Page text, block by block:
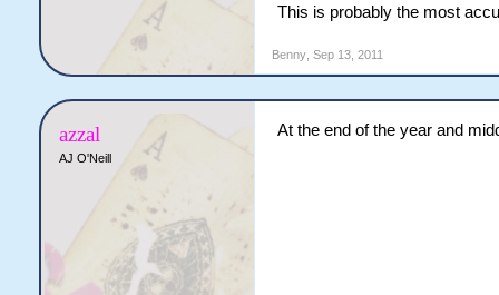
This is probably the most
Benny, Sep 13, 2011
azzal
AJ O'Neill
At the end of the year and